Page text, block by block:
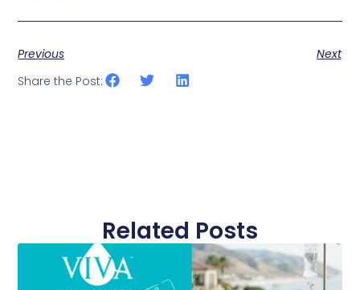
Previous
Next
Share the Post:
Related Posts